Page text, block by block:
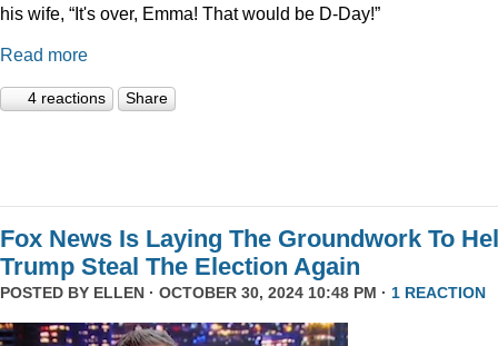
his wife, “It's over, Emma! That would be D-Day!”
Read more
4 reactions Share
Fox News Is Laying The Groundwork To
Trump Steal The Election Again
POSTED BY ELLEN · OCTOBER 30, 2024 10:48 PM · 1 REACTION